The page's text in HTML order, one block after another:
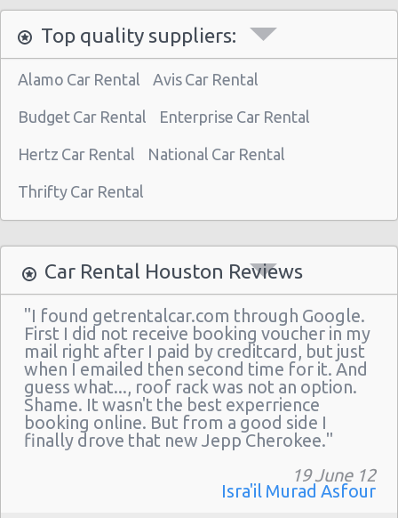
Houston - Crown Plaza Hotel
Houston - 12280 Westheimer Rd Ste 300
Houston - 4150 East Little York
Houston - 11666 Old Katy Road
Houston - 4665 N Braeswood Blvd
Houston - 14134 East Fwy
Houston - 11322 North Freeway
Houston - 12150 Old Katy Road
Houston - 14121 Northwest Frw Suite C
Houston - 11242 Fm 1960 Rd W Ste J
Houston - John F Kennedy Blvd
Houston - 3305 W Sam Houston Pkwy N
Top quality suppliers:
Alamo Car Rental Avis Car Rental
Budget Car Rental Enterprise Car Rental
Hertz Car Rental National Car Rental
Thrifty Car Rental
Car Rental Houston Reviews
"I found getrentalcar.com through Google.
First I did not receive booking voucher in my
mail right after I paid by creditcard, but just
when I emailed then second time for it. And
guess what..., roof rack was not an option.
Shame. It wasn't the best experrience
booking online. But from a good side I
finally drove that new Jepp Cherokee."
19 June 12
Isra'il Murad Asfour